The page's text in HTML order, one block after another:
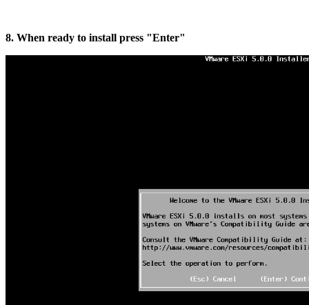
8. When ready to install press "Enter"